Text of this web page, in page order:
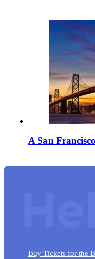
A San
Buy Tickets for the